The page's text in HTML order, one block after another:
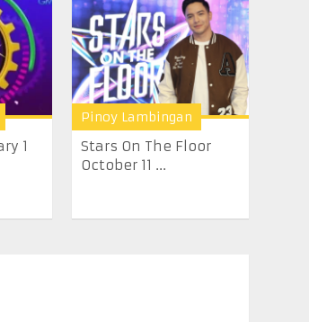
1
Pinoy Lambingan
Stars On The Floor
October 11 ...